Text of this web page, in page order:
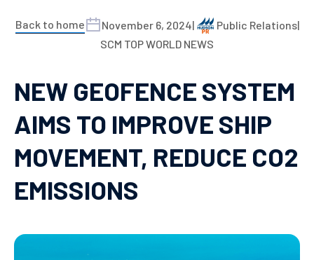
Back to home November 6, 2024| Public Relations|
SCM TOP WORLD NEWS
NEW GEOFENCE SYSTEM
AIMS TO IMPROVE SHIP
MOVEMENT, REDUCE CO2
EMISSIONS